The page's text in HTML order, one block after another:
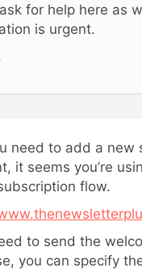
for help here as
is urgent.
need to add a new
it seems you’re
flow.
to send the
you can specify